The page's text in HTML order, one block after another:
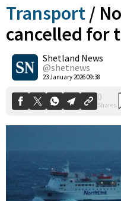
Transport /
cancelled for
Shetland News
@shetnews
23 January 2026 09:38
0
Shares